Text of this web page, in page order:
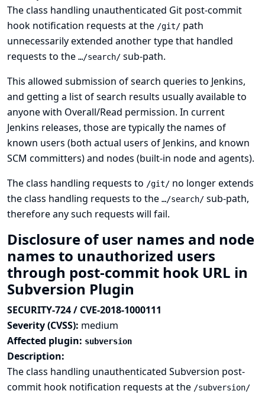
The class handling unauthenticated Git post-commit
hook notification requests at the /git/ path
unnecessarily extended another type that handled
requests to the …/search/ sub-path.
This allowed submission of search queries to Jenkins,
and getting a list of search results usually available to
anyone with Overall/Read permission. In current
Jenkins releases, those are typically the names of
known users (both actual users of Jenkins, and known
SCM committers) and nodes (built-in node and agents).
The class handling requests to /git/ no longer extends
the class handling requests to the …/search/ sub-path,
therefore any such requests will fail.
Disclosure of user names and node
names to unauthorized users
through post-commit hook URL in
Subversion Plugin
SECURITY-724 / CVE-2018-1000111
Severity (CVSS): medium
Affected plugin: subversion
Description:
The class handling unauthenticated Subversion post-
commit hook notification requests at the /subversion/